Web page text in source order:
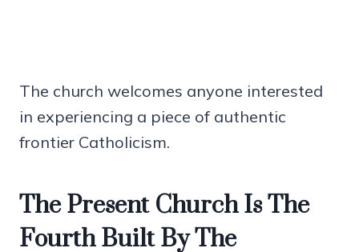
The church welcomes anyone interested
in experiencing a piece of authentic
frontier Catholicism.
The Present Church Is The
Fourth Built By The